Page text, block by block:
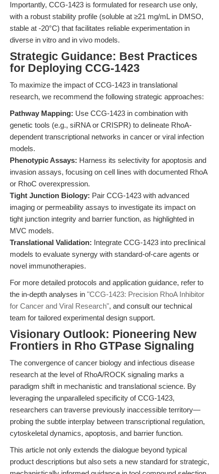
Importantly, CCG-1423 is formulated for research use only,
with a robust stability profile (soluble at ≥21 mg/mL in DMSO,
stable at -20°C) that facilitates reliable experimentation in
diverse in vitro and in vivo models.
Strategic Guidance: Best Practices
for Deploying CCG-1423
To maximize the impact of CCG-1423 in translational
research, we recommend the following strategic approaches:
Pathway Mapping: Use CCG-1423 in combination with
genetic tools (e.g., siRNA or CRISPR) to delineate RhoA-
dependent transcriptional networks in cancer or viral infection
models.
Phenotypic Assays: Harness its selectivity for apoptosis and
invasion assays, focusing on cell lines with documented RhoA
or RhoC overexpression.
Tight Junction Biology: Pair CCG-1423 with advanced
imaging or permeability assays to investigate its impact on
tight junction integrity and barrier function, as highlighted in
MVC models.
Translational Validation: Integrate CCG-1423 into preclinical
models to evaluate synergy with standard-of-care agents or
novel immunotherapies.
For more detailed protocols and application guidance, refer to
the in-depth analyses in "CCG-1423: Precision RhoA Inhibitor
for Cancer and Viral Research", and consult our technical
team for tailored experimental design support.
Visionary Outlook: Pioneering New
Frontiers in Rho GTPase Signaling
The convergence of cancer biology and infectious disease
research at the level of RhoA/ROCK signaling marks a
paradigm shift in mechanistic and translational science. By
leveraging the unparalleled specificity of CCG-1423,
researchers can traverse previously inaccessible territory—
probing the subtle interplay between transcriptional regulation,
cytoskeletal dynamics, apoptosis, and barrier function.
This article not only extends the dialogue beyond typical
product descriptions but also sets a new standard for strategic,